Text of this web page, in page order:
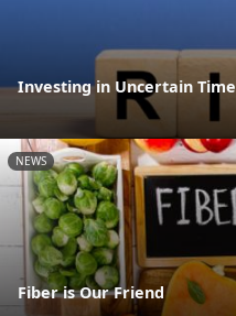
Investing in Uncertain
NEWS
Fiber is Our Friend